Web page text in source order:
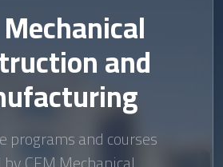
and
programs and courses